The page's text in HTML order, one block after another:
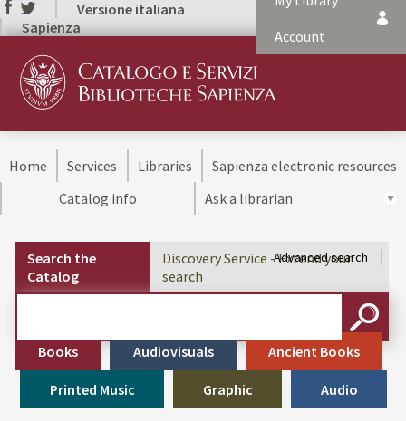
Versione italiana
Sapienza
Account
Home Services Libraries
Sapienza electronic resources
Catalog info
Ask a librarian
Search the
Catalog
Discovery Service - Extend your
search
Books Audiovisuals Ancient Books
Printed Music Graphic Audio
Advanced search